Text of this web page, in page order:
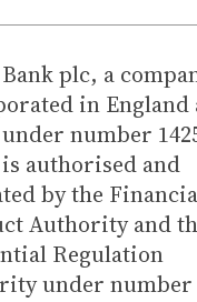
plc, a
in England
number
is authorised and
by the
Authority and
Regulation
under number